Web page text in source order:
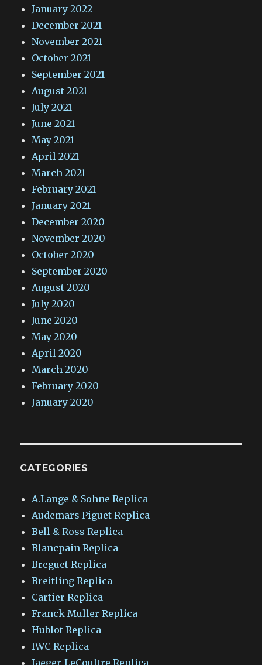
January 2022
December 2021
November 2021
October 2021
September 2021
August 2021
July 2021
June 2021
May 2021
April 2021
March 2021
February 2021
January 2021
December 2020
November 2020
October 2020
September 2020
August 2020
July 2020
June 2020
May 2020
April 2020
March 2020
February 2020
January 2020
CATEGORIES
A.Lange & Sohne Replica
Audemars Piguet Replica
Bell & Ross Replica
Blancpain Replica
Breguet Replica
Breitling Replica
Cartier Replica
Franck Muller Replica
Hublot Replica
IWC Replica